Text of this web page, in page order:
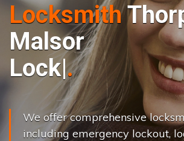
Locksmith
Malsor
Locks Ch an|
We offer comprehensive
including emergency lockout,